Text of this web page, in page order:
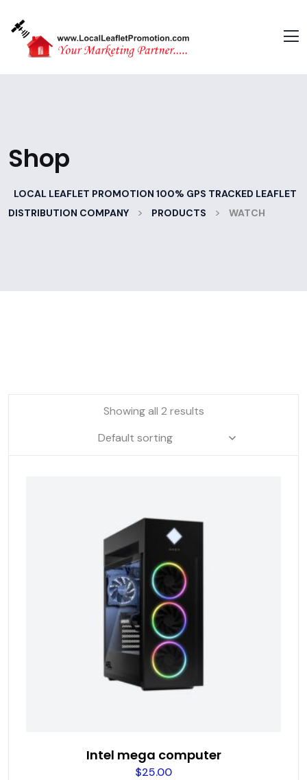
Shop
LOCAL LEAFLET PROMOTION 100% GPS TRACKED LEAFLET
DISTRIBUTION COMPANY
> PRODUCTS > WATCH
Showing all 2 results
Intel mega computer
$25.00